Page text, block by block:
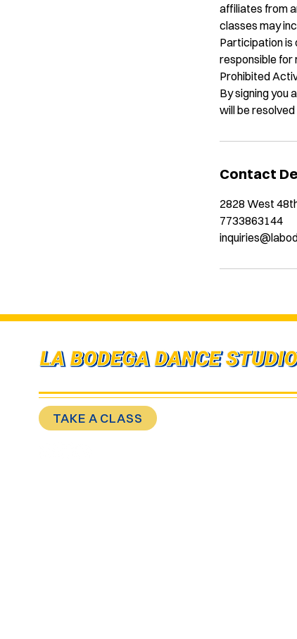
affiliates from
classes may
Participation is
responsible for
Prohibited
By signing you
will be
Contact
2828 West
7733863144
TAKE A CLASS